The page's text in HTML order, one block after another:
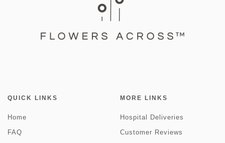
QUICK LINKS
Home
FAQ
MORE LINKS
Hospital Deliveries
Customer Reviews